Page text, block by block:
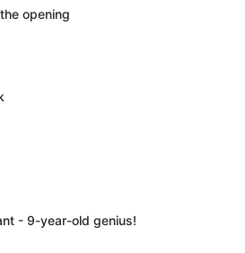
opening
- 9-year-old genius!